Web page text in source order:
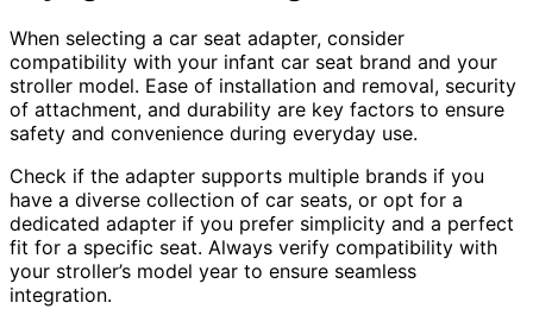
When selecting a car seat adapter, consider
compatibility with your infant car seat brand and your
stroller model. Ease of installation and removal, security
of attachment, and durability are key factors to ensure
safety and convenience during everyday use.
Check if the adapter supports multiple brands if you
have a diverse collection of car seats, or opt for a
dedicated adapter if you prefer simplicity and a perfect
fit for a specific seat. Always verify compatibility with
your stroller’s model year to ensure seamless
integration.